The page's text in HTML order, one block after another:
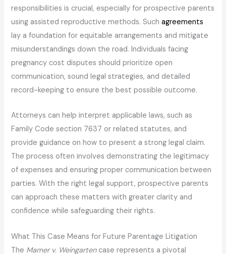
responsibilities is crucial, especially for prospective parents
using assisted reproductive methods. Suchagreements
lay a foundation for equitable arrangements and mitigate
misunderstandings down the road. Individuals facing
pregnancy cost disputes should prioritize open
communication, sound legal strategies, and detailed
record-keeping to ensure the best possible outcome.
Attorneys can help interpret applicable laws, such as
Family Code section 7637 or related statutes, and
provide guidance on how to present a strong legal claim.
The process often involves demonstrating the legitimacy
of expenses and ensuring proper communication between
parties. With the right legal support, prospective parents
can approach these matters with greater clarity and
confidence while safeguarding their rights.
What This Case Means for Future Parentage Litigation
The Mamer v. Weingartencase represents a pivotal